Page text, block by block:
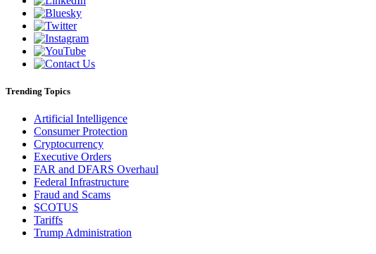
Trending Topics
Artificial Intelligence
Consumer Protection
Cryptocurrency
Executive Orders
FAR and DFARS Overhaul
Federal Infrastructure
Fraud and Scams
SCOTUS
Tariffs
Trump Administration